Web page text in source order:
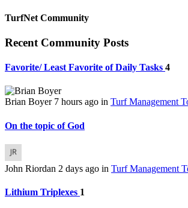
TurfNet Community
Recent Community Posts
Favorite/ Least Favorite of Daily Tasks 4
Brian Boyer 7 hours ago in Turf Management
On the topic of God
John Riordan 2 days ago in Turf Management
Lithium Triplexes 1